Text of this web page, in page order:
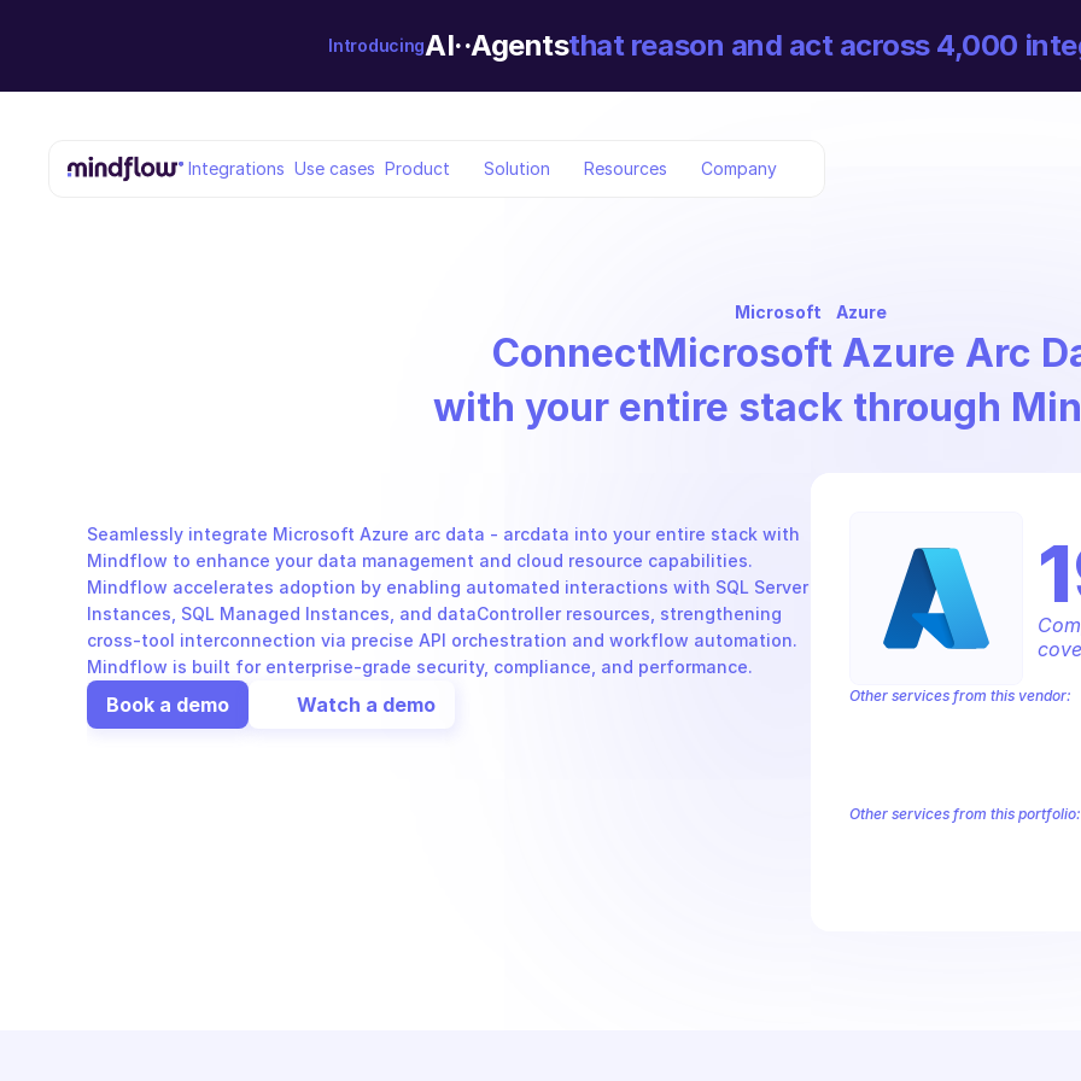
IntroducingAI··Agentsthat reason and act across 4,000
Integrations Use cases Product Solution Resources Company
Microsoft Azure
ConnectMicrosoft Azure Arc
with your entire stack through
Seamlessly integrate Microsoft Azure arc data - arcdata into your entire stack with
Mindflow to enhance your data management and cloud resource capabilities.
Mindflow accelerates adoption by enabling automated interactions with SQL Server
Instances, SQL Managed Instances, and dataController resources, strengthening
cross-tool interconnection via precise API orchestration and workflow automation.
Mindflow is built for enterprise-grade security, compliance, and performance.
Book a demo Watch a demo
Other services from this vendor:
Other services from this portfolio: